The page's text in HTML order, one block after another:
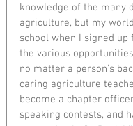
knowledge of the many
agriculture, but my
school when I signed up
the various
no matter a person’s
caring agriculture
become a chapter
speaking contests, and